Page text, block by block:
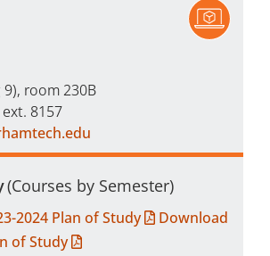
room 230B
8157
(Courses by Semester)
2024 Plan of Study
Download
of Study